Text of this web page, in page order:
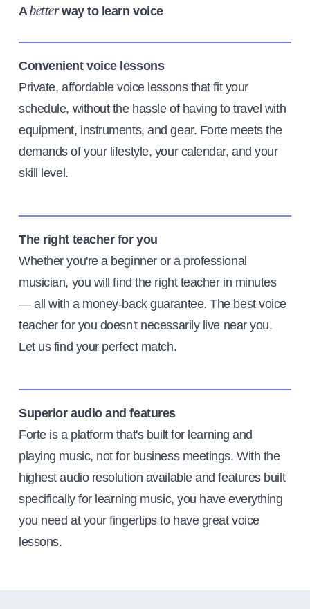
Abetterway to learn voice
Convenient voice lessons
Private, affordable voice lessons that fit your
schedule, without the hassle of having to travel with
equipment, instruments, and gear. Forte meets the
demands of your lifestyle, your calendar, and your
skill level.
The right teacher for you
Whether you're a beginner or a professional
musician, you will find the right teacher in minutes
— all with a money-back guarantee. The best voice
teacher for you doesn't necessarily live near you.
Let us find your perfect match.
Superior audio and features
Forte is a platform that's built for learning and
playing music, not for business meetings. With the
highest audio resolution available and features built
specifically for learning music, you have everything
you need at your fingertips to have great voice
lessons.